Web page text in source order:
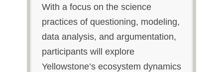
With a focus on the science
practices of questioning, modeling,
data analysis, and argumentation,
participants will explore
Yellowstone’s ecosystem dynamics